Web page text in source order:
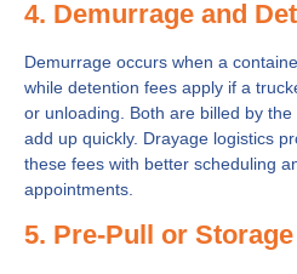
4. Demurrage and
Demurrage occurs when a
while detention fees apply if a
or unloading. Both are billed by
add up quickly. Drayage logistics
these fees with better scheduling
appointments.
5. Pre-Pull or